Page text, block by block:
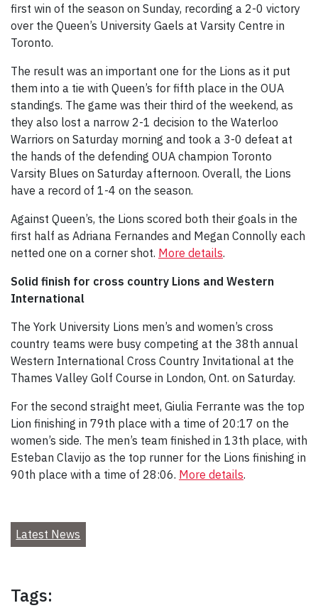
first win of the season on Sunday, recording a 2-0 victory
over the Queen’s University Gaels at Varsity Centre in
Toronto.
The result was an important one for the Lions as it put
them into a tie with Queen’s for fifth place in the OUA
standings. The game was their third of the weekend, as
they also lost a narrow 2-1 decision to the Waterloo
Warriors on Saturday morning and took a 3-0 defeat at
the hands of the defending OUA champion Toronto
Varsity Blues on Saturday afternoon. Overall, the Lions
have a record of 1-4 on the season.
Against Queen’s, the Lions scored both their goals in the
first half as Adriana Fernandes and Megan Connolly each
netted one on a corner shot. More details.
Solid finish for cross country Lions and Western
International
The York University Lions men’s and women’s cross
country teams were busy competing at the 38th annual
Western International Cross Country Invitational at the
Thames Valley Golf Course in London, Ont. on Saturday.
For the second straight meet, Giulia Ferrante was the top
Lion finishing in 79th place with a time of 20:17 on the
women’s side. The men’s team finished in 13th place, with
Esteban Clavijo as the top runner for the Lions finishing in
90th place with a time of 28:06. More details.
Latest News
Tags: